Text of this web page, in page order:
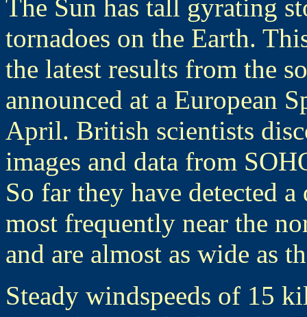
The Sun has tall gyrating
tornadoes on the Earth.
the latest results from the
announced at a European
April. British scientists
images and data from
So far they have detected
most frequently near the
and are almost as wide as
Steady windspeeds of 15